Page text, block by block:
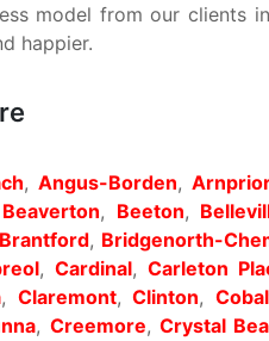
model from our
happier.
, Angus-Borden,
Beaverton, Beeton,
Brantford, Bridgenorth-
,Cardinal,Carleton
, Claremont,Clinton,
, Creemore, Crystal